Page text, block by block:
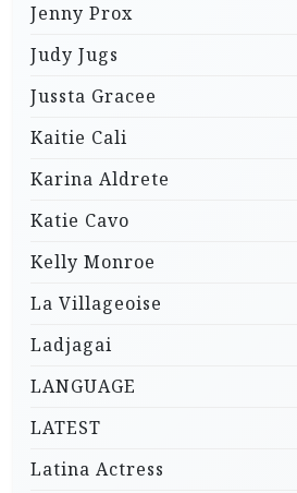
Jenny Prox
Judy Jugs
Jussta Gracee
Kaitie Cali
Karina Aldrete
Katie Cavo
Kelly Monroe
La Villageoise
Ladjagai
LANGUAGE
LATEST
Latina Actress